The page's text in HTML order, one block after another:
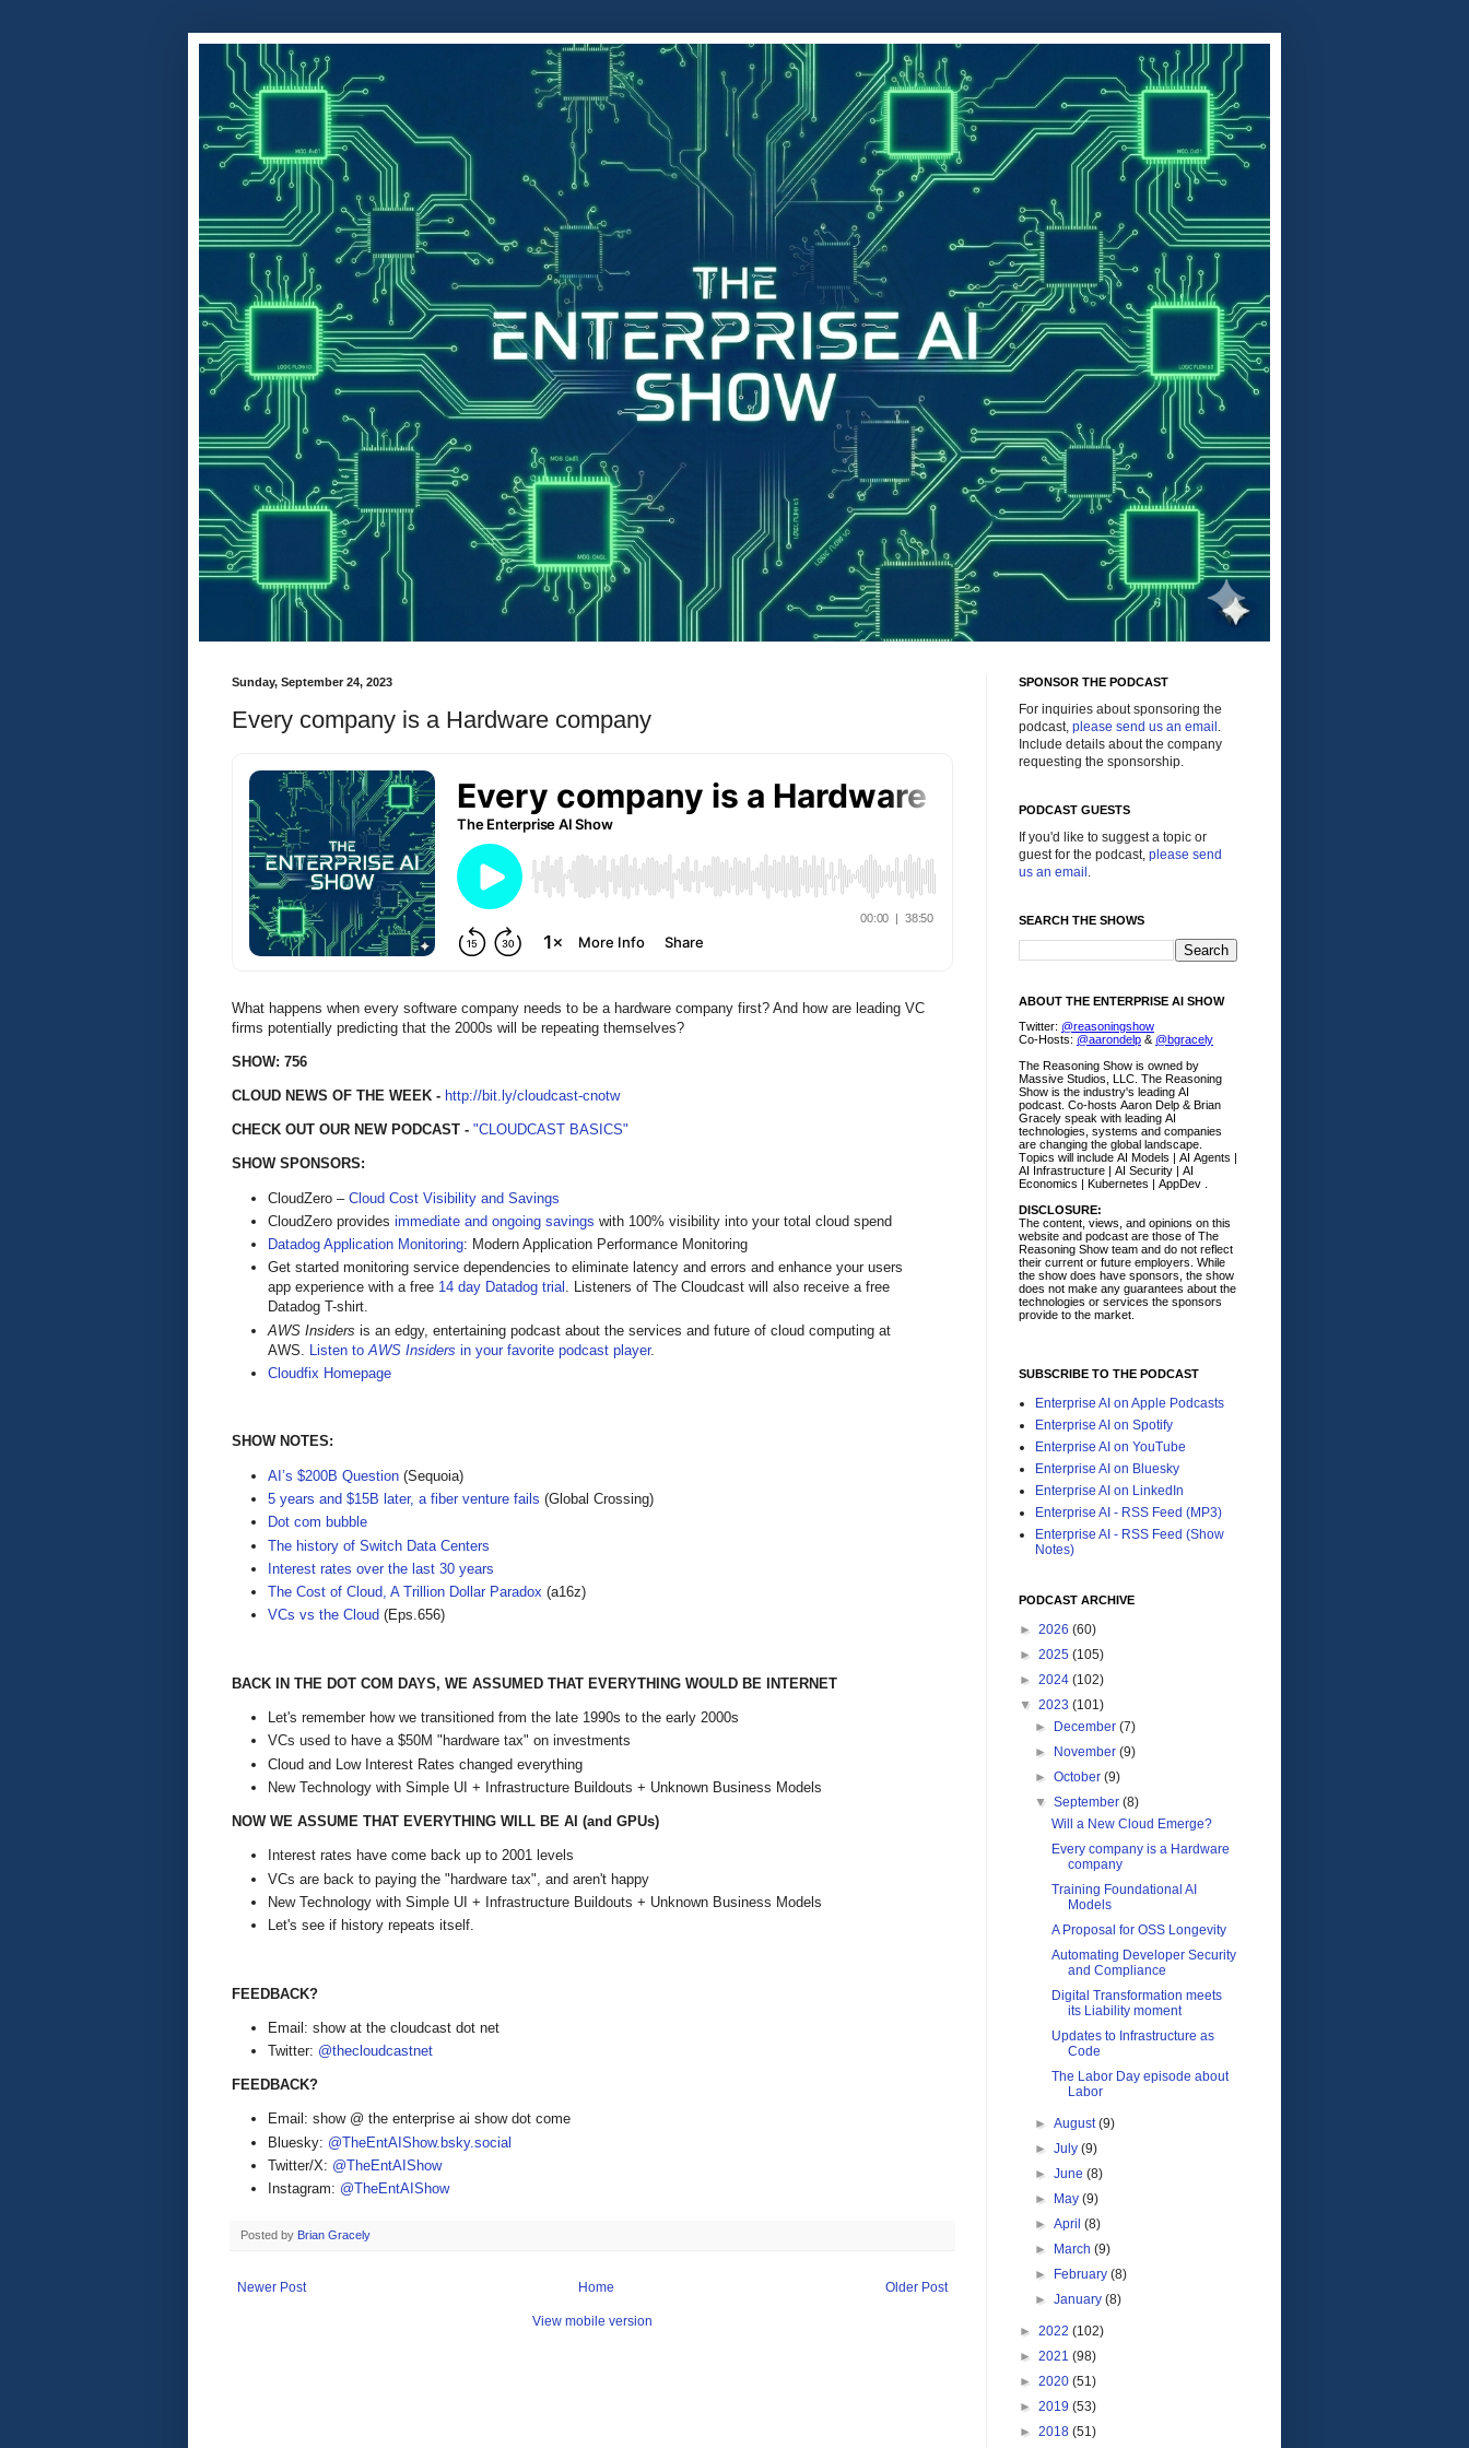
Sunday, September 24, 2023
Every company is a Hardware company
What happens when every software company needs to be a hardware company first? And how are leading VC
firms potentially predicting that the 2000s will be repeating themselves?
SHOW: 756
CLOUD NEWS OF THE WEEK - http://bit.ly/cloudcast-cnotw
CHECK OUT OUR NEW PODCAST - "CLOUDCAST BASICS"
SHOW SPONSORS:
CloudZero – Cloud Cost Visibility and Savings
​​CloudZero provides immediate and ongoing savings with 100% visibility into your total cloud spend
Datadog Application Monitoring: Modern Application Performance Monitoring
Get started monitoring service dependencies to eliminate latency and errors and enhance your users
app experience with a free 14 day Datadog trial . Listeners of The Cloudcast will also receive a free
Datadog T-shirt.
AWS Insiders is an edgy, entertaining podcast about the services and future of cloud computing at
AWS.
Listen to AWS Insiders in your favorite podcast player.
Cloudfix Homepage
SHOW NOTES:
AI’s $200B Question (Sequoia)
5 years and $15B later, a fiber venture fails (Global Crossing)
Dot com bubble
The history of Switch Data Centers
Interest rates over the last 30 years
The Cost of Cloud, A Trillion Dollar Paradox (a16z)
VCs vs the Cloud (Eps.656)
BACK IN THE DOT COM DAYS, WE ASSUMED THAT EVERYTHING WOULD BE INTERNET
Let's remember how we transitioned from the late 1990s to the early 2000s
VCs used to have a $50M "hardware tax" on investments
Cloud and Low Interest Rates changed everything
New Technology with Simple UI + Infrastructure Buildouts + Unknown Business Models
NOW WE ASSUME THAT EVERYTHING WILL BE AI (and GPUs)
Interest rates have come back up to 2001 levels
VCs are back to paying the "hardware tax", and aren't happy
New Technology with Simple UI + Infrastructure Buildouts + Unknown Business Models
Let's see if history repeats itself.
FEEDBACK?
Email: show at the cloudcast dot net
Twitter: @thecloudcastnet
FEEDBACK?
Email: show @ the enterprise ai show dot come
Bluesky: @TheEntAIShow.bsky.social
Twitter/X: @TheEntAIShow
Instagram: @TheEntAIShow
Posted by Brian Gracely
Newer Post Older Post
Home
View mobile version
SPONSOR THE PODCAST
For inquiries about sponsoring the
podcast, please send us an email .
Include details about the company
requesting the sponsorship.
PODCAST GUESTS
If you'd like to suggest a topic or
guest for the podcast, please send
us an email .
SEARCH THE SHOWS
ABOUT THE ENTERPRISE AI SHOW
Twitter: @reasoningshow
Co-Hosts: @aarondelp & @bgracely
The Reasoning Show is owned by
Massive Studios, LLC. The Reasoning
Show is the industry's leading AI
podcast. Co-hosts Aaron Delp & Brian
Gracely speak with leading AI
technologies, systems and companies
are changing the global landscape.
Topics will include AI Models | AI Agents |
AI Infrastructure | AI Security | AI
Economics | Kubernetes | AppDev .
DISCLOSURE:
The content, views, and opinions on this
website and podcast are those of The
Reasoning Show team and do not reflect
their current or future employers. While
the show does have sponsors, the show
does not make any guarantees about the
technologies or services the sponsors
provide to the market.
SUBSCRIBE TO THE PODCAST
Enterprise AI on Apple Podcasts
Enterprise AI on Spotify
Enterprise AI on YouTube
Enterprise AI on Bluesky
Enterprise AI on LinkedIn
Enterprise AI - RSS Feed (MP3)
Enterprise AI - RSS Feed (Show
Notes)
PODCAST ARCHIVE
► 2026 (60)
► 2025 (105)
► 2024 (102)
▼ 2023 (101)
►
December(7)
►
November(9)
►October(9)
▼September(8)
Will a New Cloud Emerge?
Every company is a Hardware
company
Training Foundational AI
Models
A Proposal for OSS Longevity
Automating Developer Security
and Compliance
Digital Transformation meets
its Liability moment
Updates to Infrastructure as
Code
The Labor Day episode about
Labor
►August(9)
►July(9)
►June(8)
►
May(9)
►April(8)
►
March(9)
►
February(8)
►January(8)
► 2022 (102)
► 2021 (98)
► 2020 (51)
► 2019 (53)
► 2018 (51)